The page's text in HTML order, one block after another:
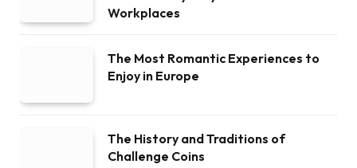
Workplaces
The Most Romantic Experiences to
Enjoy in Europe
The History and Traditions of
Challenge Coins